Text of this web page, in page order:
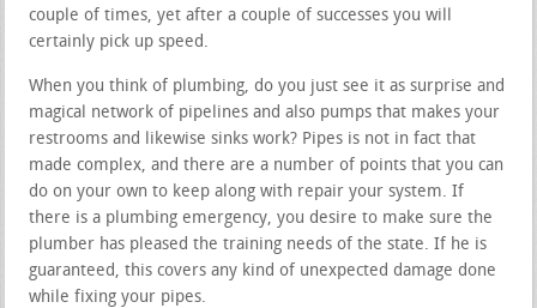
couple of times, yet after a couple of successes you will
certainly pick up speed.
When you think of plumbing, do you just see it as surprise and
magical network of pipelines and also pumps that makes your
restrooms and likewise sinks work? Pipes is not in fact that
made complex, and there are a number of points that you can
do on your own to keep along with repair your system. If
there is a plumbing emergency, you desire to make sure the
plumber has pleased the training needs of the state. If he is
guaranteed, this covers any kind of unexpected damage done
while fixing your pipes.